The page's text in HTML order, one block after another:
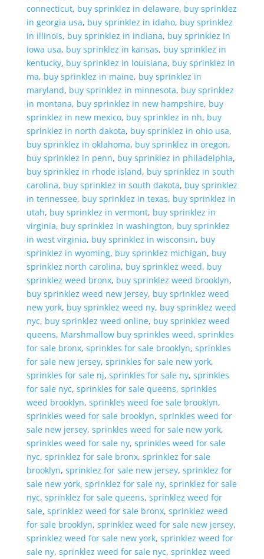
connecticut, buy sprinklez in delaware, buy sprinklez
in georgia usa, buy sprinklez in idaho, buy sprinklez
in illinois, buy sprinklez in indiana, buy sprinklez in
iowa usa, buy sprinklez in kansas, buy sprinklez in
kentucky, buy sprinklez in louisiana, buy sprinklez in
ma, buy sprinklez in maine, buy sprinklez in
maryland, buy sprinklez in minnesota, buy sprinklez
in montana, buy sprinklez in new hampshire, buy
sprinklez in new mexico, buy sprinklez in nh, buy
sprinklez in north dakota, buy sprinklez in ohio usa,
buy sprinklez in oklahoma, buy sprinklez in oregon,
buy sprinklez in penn, buy sprinklez in philadelphia,
buy sprinklez in rhode island, buy sprinklez in south
carolina, buy sprinklez in south dakota, buy sprinklez
in tennessee, buy sprinklez in texas, buy sprinklez in
utah, buy sprinklez in vermont, buy sprinklez in
virginia, buy sprinklez in washington, buy sprinklez
in west virginia, buy sprinklez in wisconsin, buy
sprinklez in wyoming, buy sprinklez michigan, buy
sprinklez north carolina, buy sprinklez weed, buy
sprinklez weed bronx, buy sprinklez weed brooklyn,
buy sprinklez weed new jersey, buy sprinklez weed
new york, buy sprinklez weed ny, buy sprinklez weed
nyc, buy sprinklez weed online, buy sprinklez weed
queens, Marshmallow buy sprinkles weed, sprinkles
for sale bronx, sprinkles for sale brooklyn, sprinkles
for sale new jersey, sprinkles for sale new york,
sprinkles for sale nj, sprinkles for sale ny, sprinkles
for sale nyc, sprinkles for sale queens, sprinkles
weed brooklyn, sprinkles weed foe sale brooklyn,
sprinkles weed for sale brooklyn, sprinkles weed for
sale new jersey, sprinkles weed for sale new york,
sprinkles weed for sale ny, sprinkles weed for sale
nyc, sprinklez for sale bronx, sprinklez for sale
brooklyn, sprinklez for sale new jersey, sprinklez for
sale new york, sprinklez for sale ny, sprinklez for sale
nyc, sprinklez for sale queens, sprinklez weed for
sale, sprinklez weed for sale bronx, sprinklez weed
for sale brooklyn, sprinklez weed for sale new jersey,
sprinklez weed for sale new york, sprinklez weed for
sale ny, sprinklez weed for sale nyc, sprinklez weed